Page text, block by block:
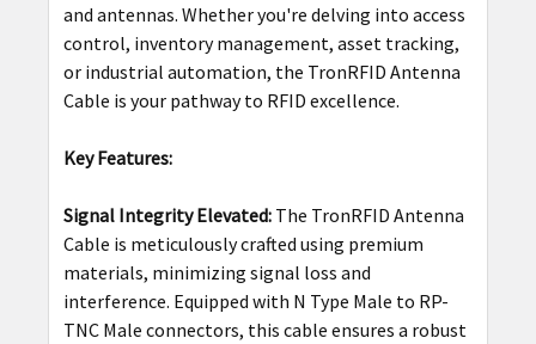
and antennas. Whether you're delving into access
control, inventory management, asset tracking,
or industrial automation, the TronRFID Antenna
Cable is your pathway to RFID excellence.
Key Features:
Signal Integrity Elevated:The TronRFID Antenna
Cable is meticulously crafted using premium
materials, minimizing signal loss and
interference. Equipped with N Type Male to RP-
TNC Male connectors, this cable ensures a robust